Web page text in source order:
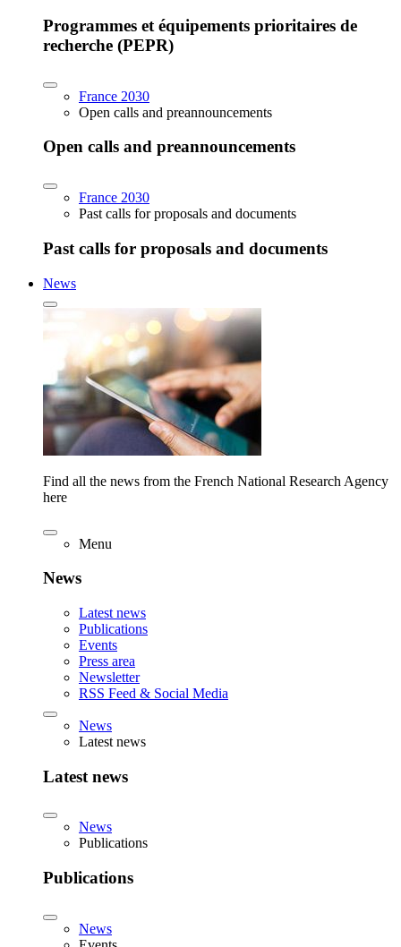
Programmes et équipements prioritaires de
recherche (PEPR)
France 2030
Open calls and preannouncements
Open calls and preannouncements
France 2030
Past calls for proposals and documents
Past calls for proposals and documents
News
Find all the news from the French National Research Agency
here
Menu
News
Latest news
Publications
Events
Press area
Newsletter
RSS Feed & Social Media
News
Latest news
Latest news
News
Publications
Publications
News